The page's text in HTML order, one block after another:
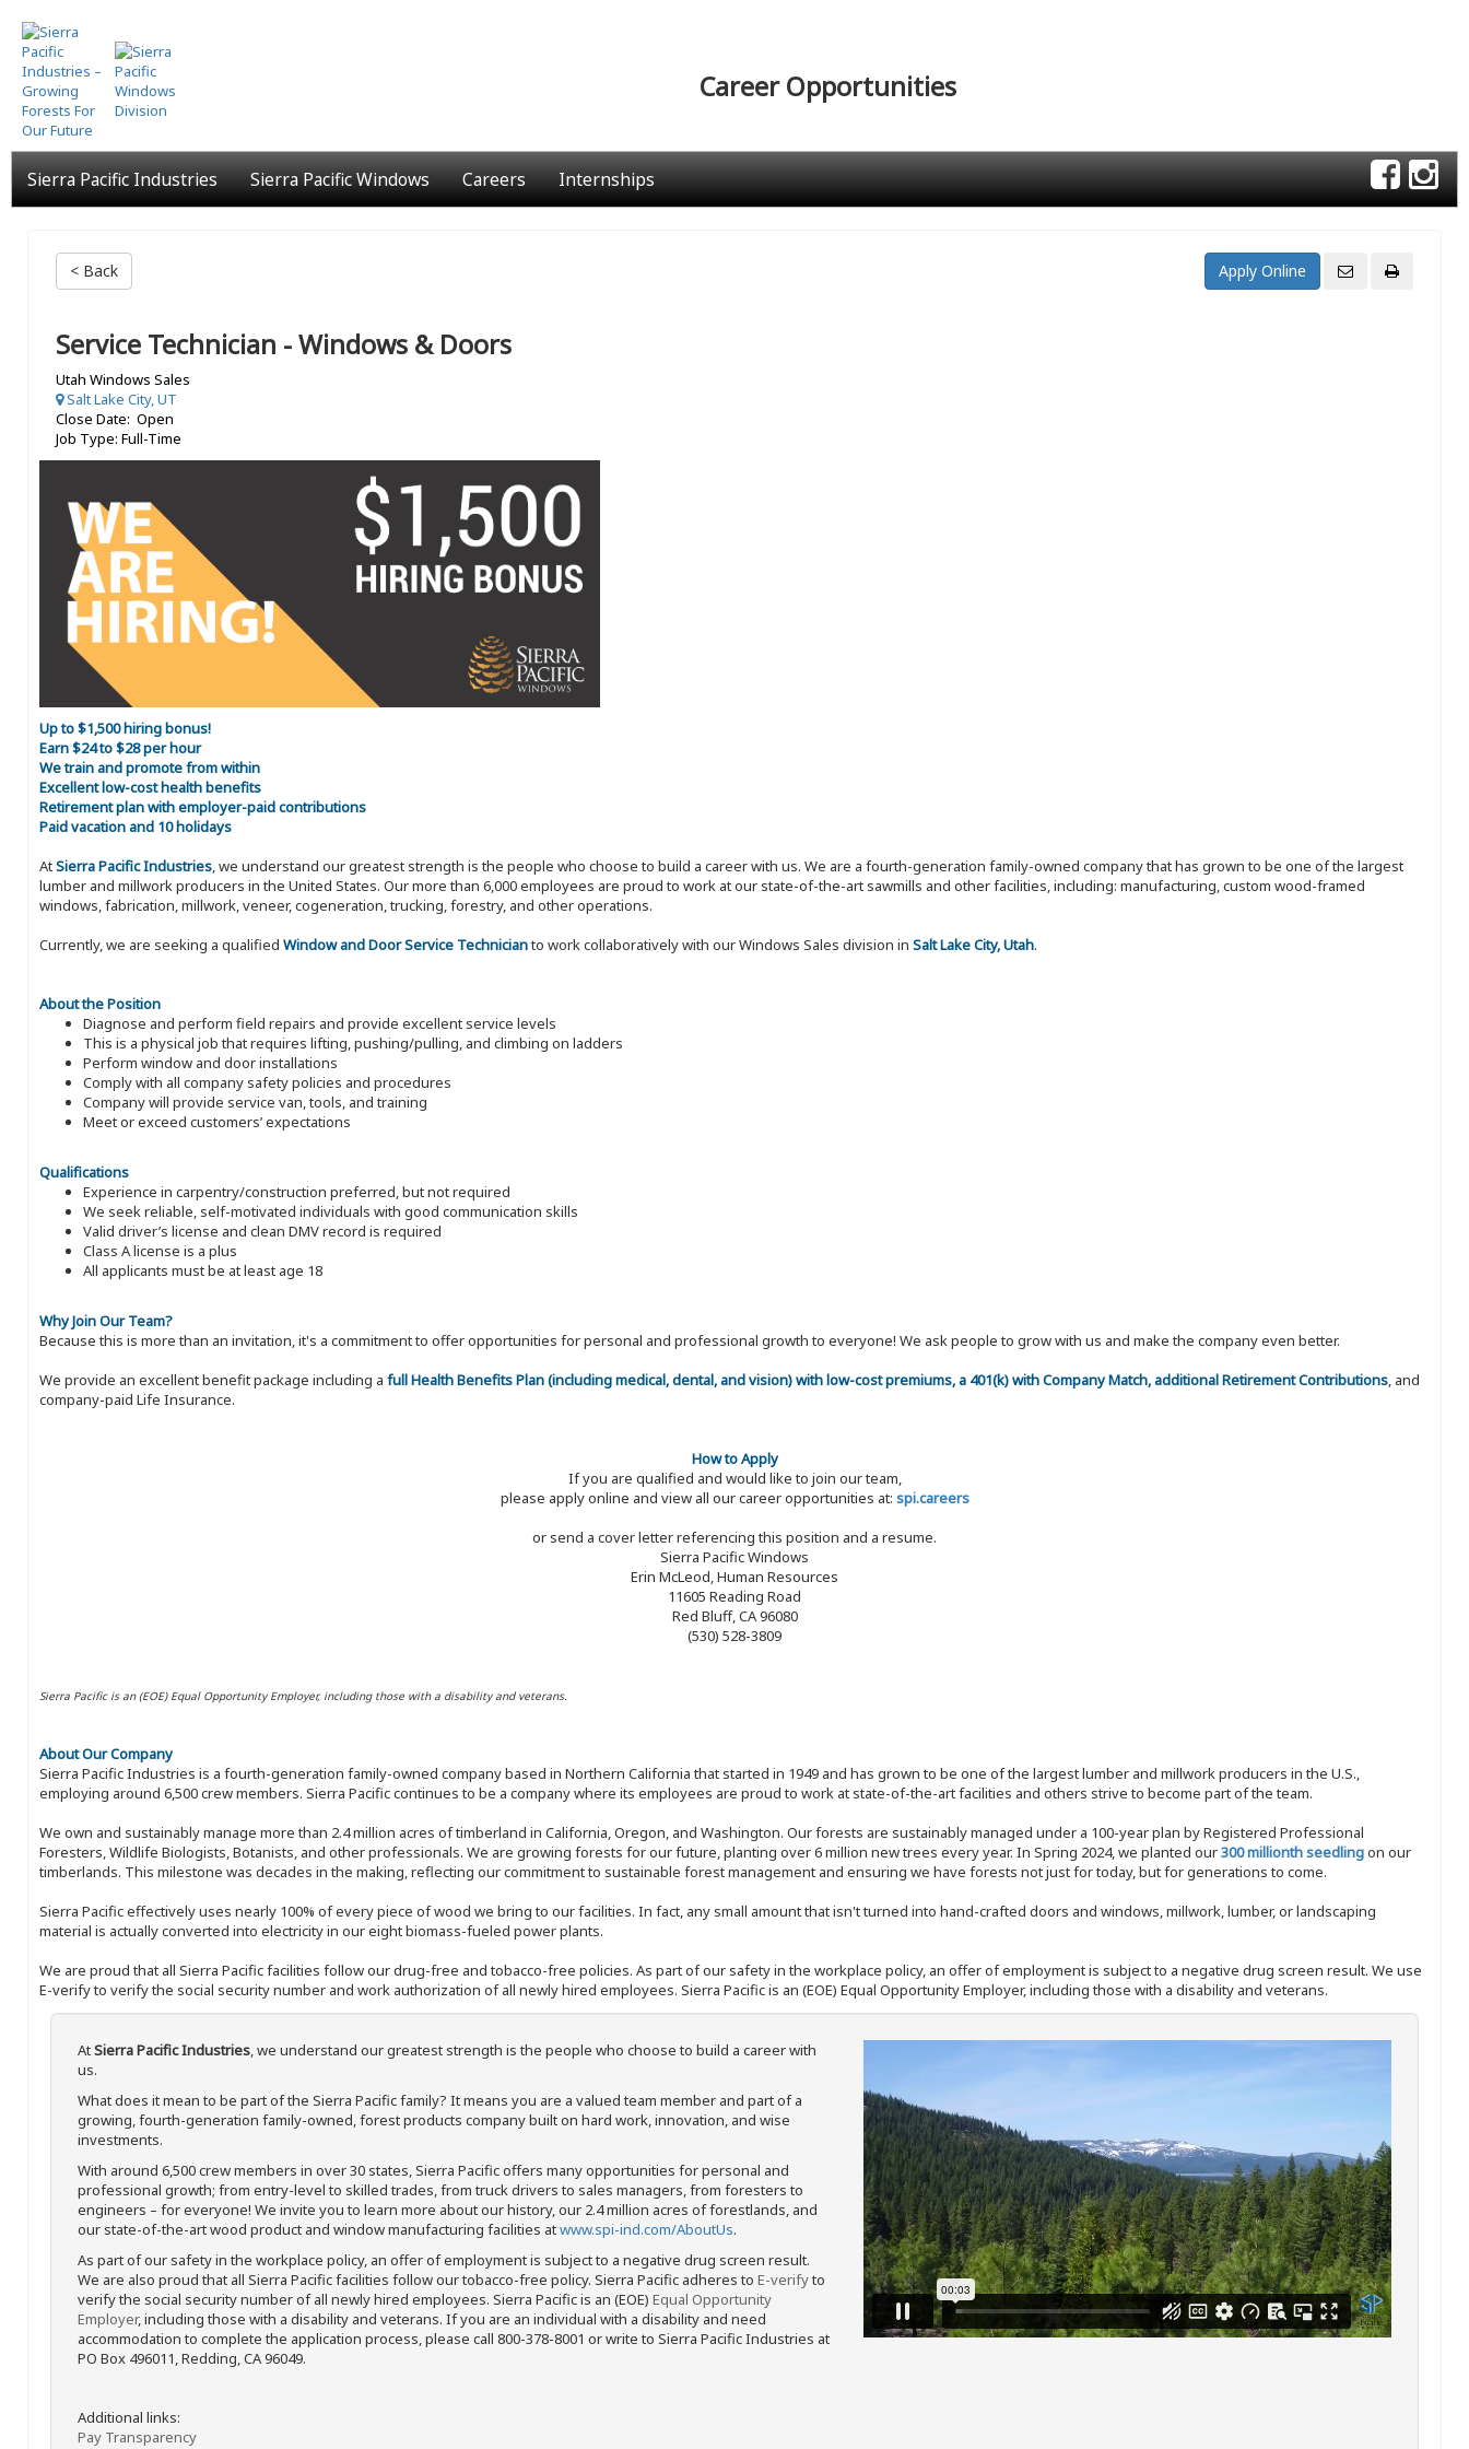
Skip
to
main
content
Career Opportunities
Sierra Pacific Industries Sierra Pacific Windows Careers Internships
< Back
Service Technician - Windows & Doors
Utah Windows Sales
Salt Lake City, UT
Close Date: Open
Job Type: Full-Time
Up to $1,500 hiring bonus!
Earn $24 to $28 per hour
We train and promote from within
Excellent low-cost health benefits
Retirement plan with employer-paid contributions
Paid vacation and 10 holidays
AtSierra Pacific Industries, we understand our greatest strength is the people who choose to build a career with us. We are a fourth-generation family-owned company that has grown to be one of the largest
lumber and millwork producers in the United States. Our more than 6,000 employees are proud to work at our state-of-the-art sawmills and other facilities, including: manufacturing, custom wood-framed
windows, fabrication, millwork, veneer, cogeneration, trucking, forestry, and other operations.
Currently, we are seeking a qualified Window and Door Service Technicianto work collaboratively with our Windows Sales division in Salt Lake City, Utah.
About the Position
Diagnose and perform field repairs and provide excellent service levels
This is a physical job that requires lifting, pushing/pulling, and climbing on ladders
Perform window and door installations
Comply with all company safety policies and procedures
Company will provide service van, tools, and training
Meet or exceed customers’ expectations
Qualifications
Experience in carpentry/construction preferred, but not required
We seek reliable, self-motivated individuals with good communication skills
Valid driver’s license and clean DMV record is required
Class A license is a plus
All applicants must be at least age 18
Why Join Our Team?
Because this is more than an invitation, it's a commitment to offer opportunities for personal and professional growth to everyone! We ask people to grow with us and make the company even better.
We provide an excellent benefit package including a full Health Benefits Plan (including medical, dental, and vision) with low-cost premiums, a 401(k) with Company Match, additional Retirement Contributions, and
company-paid Life Insurance.
How to Apply
If you are qualified and would like to join our team,
please apply online and view all our career opportunities at: spi.careers
or send a cover letter referencing this position and a resume.
Sierra Pacific Windows
Erin McLeod, Human Resources
11605 Reading Road
Red Bluff, CA 96080
(530) 528-3809
Sierra Pacific is an (EOE) Equal Opportunity Employer, including those with a disability and veterans.
About Our Company
Sierra Pacific Industries is a fourth-generation family-owned company based in Northern California that started in 1949 and has grown to be one of the largest lumber and millwork producers in the U.S.,
employing around 6,500 crew members. Sierra Pacific continues to be a company where its employees are proud to work at state-of-the-art facilities and others strive to become part of the team.
We own and sustainably manage more than 2.4 million acres of timberland in California, Oregon, and Washington. Our forests are sustainably managed under a 100-year plan by Registered Professional
Foresters, Wildlife Biologists, Botanists, and other professionals. We are growing forests for our future, planting over 6 million new trees every year. In Spring 2024, we planted our300 millionth seedlingon our
timberlands. This milestone was decades in the making, reflecting our commitment to sustainable forest management and ensuring we have forests not just for today, but for generations to come.
Sierra Pacific effectively uses nearly 100% of every piece of wood we bring to our facilities. In fact, any small amount that isn't turned into hand-crafted doors and windows, millwork, lumber, or landscaping
material is actually converted into electricity in our eight biomass-fueled power plants.
We are proud that all Sierra Pacific facilities follow our drug-free and tobacco-free policies. As part of our safety in the workplace policy, an offer of employment is subject to a negative drug screen result. We use
E-verify to verify the social security number and work authorization of all newly hired employees. Sierra Pacific is an (EOE) Equal Opportunity Employer, including those with a disability and veterans.
AtSierra Pacific Industries, we understand our greatest strength is the people who choose to build a career with
us.
What does it mean to be part of the Sierra Pacific family? It means you are a valued team member and part of a
growing, fourth-generation family-owned, forest products company built on hard work, innovation, and wise
investments.
With around 6,500 crew members in over 30 states, Sierra Pacific offers many opportunities for personal and
professional growth; from entry-level to skilled trades, from truck drivers to sales managers, from foresters to
engineers – for everyone! We invite you to learn more about our history, our 2.4 million acres of forestlands, and
our state-of-the-art wood product and window manufacturing facilities atwww.spi-ind.com/AboutUs.
As part of our safety in the workplace policy, an offer of employment is subject to a negative drug screen result.
We are also proud that all Sierra Pacific facilities follow our tobacco-free policy. Sierra Pacific adheres to E-verifyto
verify the social security number of all newly hired employees. Sierra Pacific is an (EOE) Equal Opportunity
Employer, including those with a disability and veterans. If you are an individual with a disability and need
accommodation to complete the application process, please call 800-378-8001 or write to Sierra Pacific Industries at
PO Box 496011, Redding, CA 96049.
Additional links:
Pay Transparency